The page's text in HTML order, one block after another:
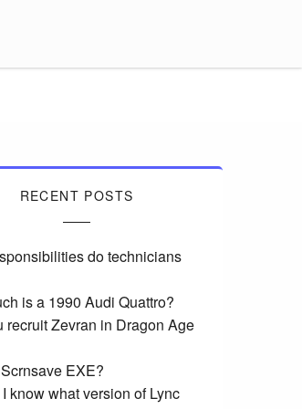
RECENT POSTS
do technicians
is a 1990 Audi Quattro?
recruit Zevran in Dragon Age
EXE?
know what version of Lync